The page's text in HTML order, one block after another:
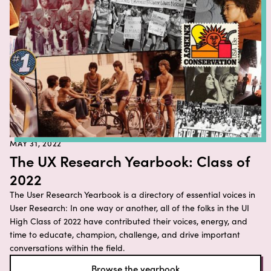
MAY 31, 2022
The UX Research Yearbook: Class of
2022
The User Research Yearbook is a directory of essential voices in
User Research: In one way or another, all of the folks in the UI
High Class of 2022 have contributed their voices, energy, and
time to educate, champion, challenge, and drive important
conversations within the field.